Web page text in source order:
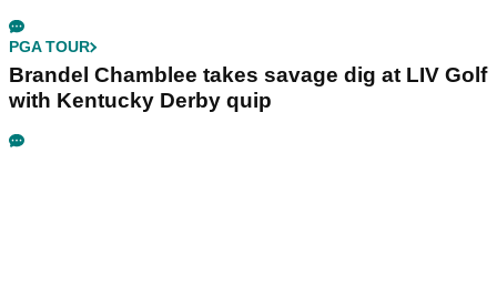
PGA TOUR
Brandel Chamblee takes savage dig at LIV Golf
with Kentucky Derby quip